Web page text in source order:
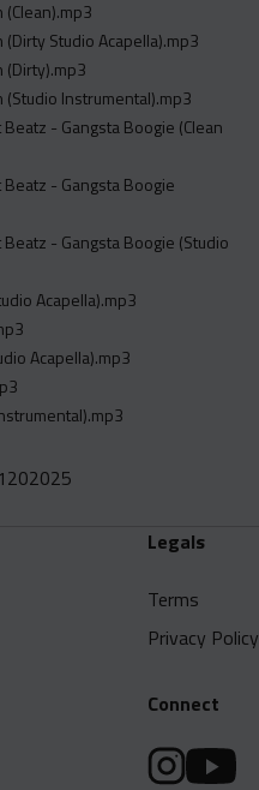
Studio Acapella).mp3
(Dirty).mp3
(Studio Instrumental).mp3
- Gangsta Boogie (Clean
Beatz - Gangsta Boogie
Beatz - Gangsta Boogie (Studio
Acapella).mp3
Acapella).mp3
Legals
Terms
Privacy Policy
Connect